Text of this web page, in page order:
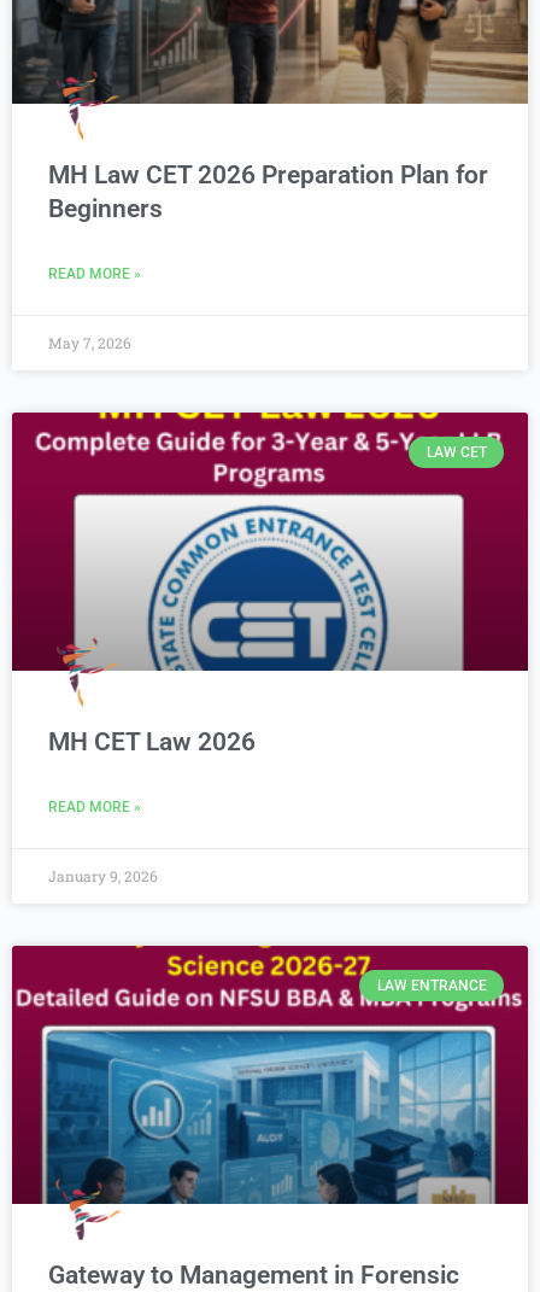
MH Law CET 2026 Preparation Plan for
Beginners
READ MORE »
May 7, 2026
LAW CET
MH CET Law 2026
READ MORE »
January 9, 2026
LAW ENTRANCE
Gateway to Management in Forensic